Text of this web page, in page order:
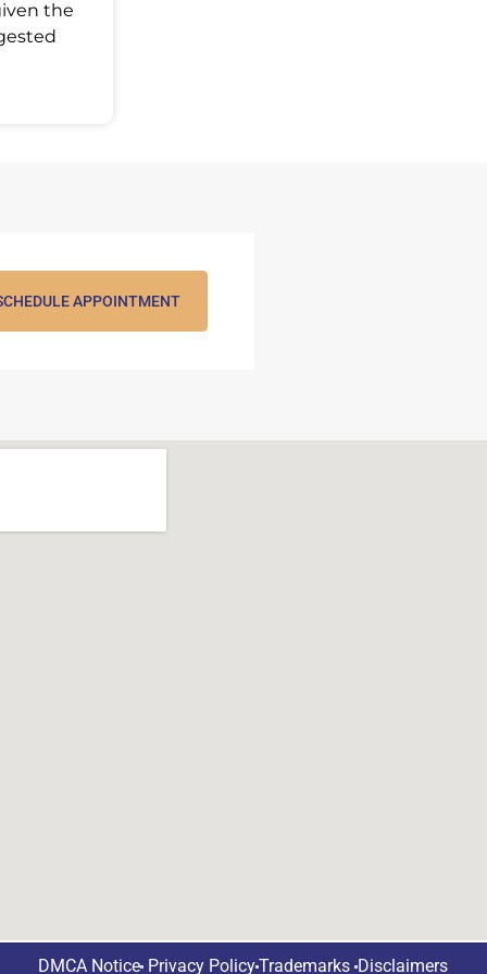
the
APPOINTMENT
DMCA Notice Privacy PolicyTrademarks Disclaimers